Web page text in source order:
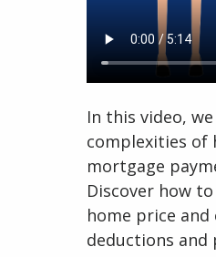
In this video,
complexities of
mortgage
Discover how
home price
deductions and